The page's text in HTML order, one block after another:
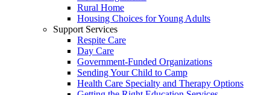
Rural Home
Housing Choices for Young Adults
Support Services
Respite Care
Day Care
Government-Funded Organizations
Sending Your Child to Camp
Health Care Specialty and Therapy Options